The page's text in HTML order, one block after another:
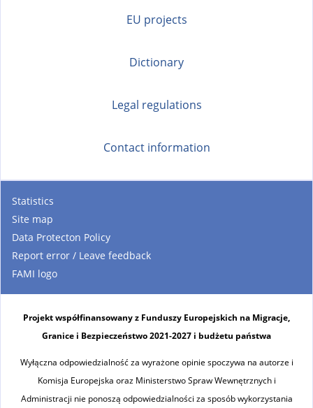
EU projects
Dictionary
Legal regulations
Contact information
Statistics
Site map
Data Protecton Policy
Report error / Leave feedback
FAMI logo
Projekt współfinansowany z Funduszy Europejskich na Migracje,
Granice i Bezpieczeństwo 2021-2027 i budżetu państwa
Wyłączna odpowiedzialność za wyrażone opinie spoczywa na autorze i
Komisja Europejska oraz Ministerstwo Spraw Wewnętrznych i
Administracji nie ponoszą odpowiedzialności za sposób wykorzystania